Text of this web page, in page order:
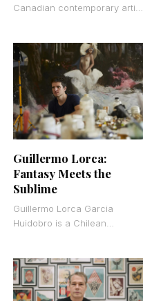
Canadian contemporary artist
art and commercial design.
Guillermo Lorca:
Fantasy Meets the
Sublime
Guillermo Lorca Garcia
Huidobro is a Chilean
primarily in large-scale oil